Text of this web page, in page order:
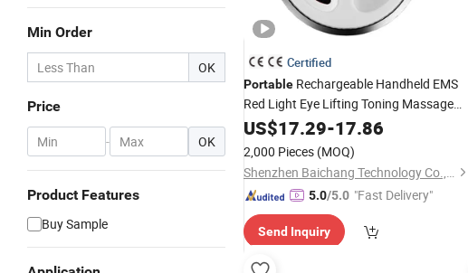
Min Order
OK
Price
- OK
Product Features
Buy Sample
Certified
Portable Rechargeable Handheld EMS
Red Light Eye Lifting Toning Massage
Beauty Device
US$17.29-17.86
2,000 Pieces (MOQ)
Shenzhen Baichang Technology Co., Ltd.
5.0/5.0 "Fast Delivery"
Send Inquiry